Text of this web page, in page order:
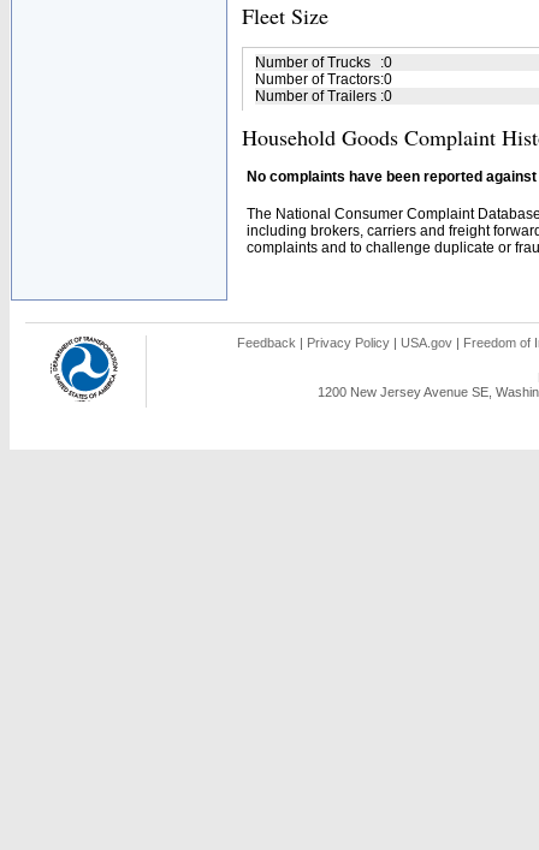
Fleet Size
Number of Trucks :0
Number of Tractors:0
Number of Trailers :0
Household Goods Complaint
No complaints have been reported
The National Consumer Complaint
including brokers, carriers and freight
complaints and to challenge duplicate or
Feedback | Privacy Policy | USA.gov | Freedom of
1200 New Jersey Avenue SE,